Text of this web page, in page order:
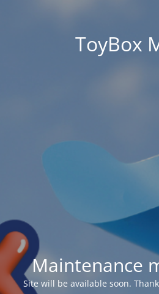
ToyBox
Maintenance
Site will be available soon.